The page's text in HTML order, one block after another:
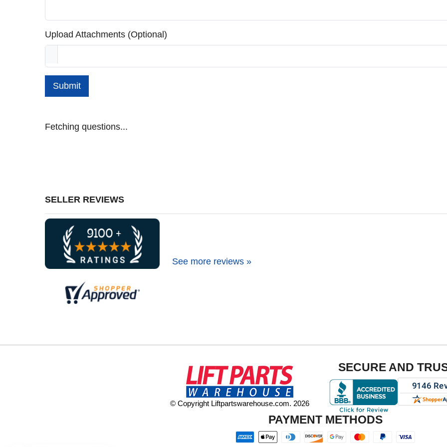
Upload Attachments (Optional)
Submit
Fetching questions...
SELLER REVIEWS
See more reviews »
© Copyright Liftpartswarehouse.com. 2026
SECURE AND
PAYMENT METHODS